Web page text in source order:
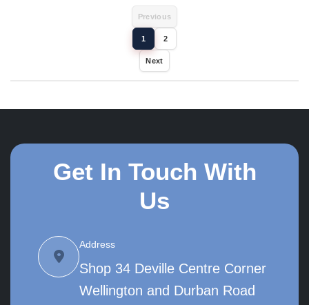
Previous
1 2
Next
Get In Touch With
Us
Address
Shop 34 Deville Centre Corner
Wellington and Durban Road